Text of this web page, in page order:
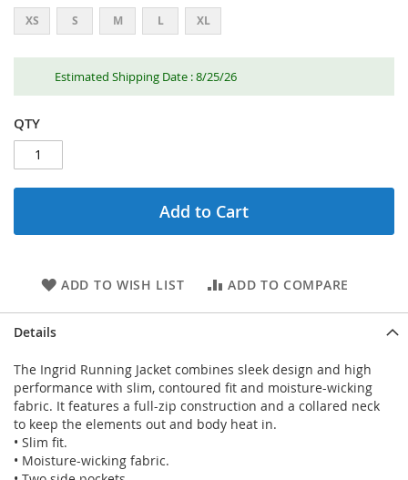
XS S M L XL
Estimated Shipping Date : 8/25/26
QTY
Add to Cart
ADD TO WISH LIST ADD TO COMPARE
Details
The Ingrid Running Jacket combines sleek design and high
performance with slim, contoured fit and moisture-wicking
fabric. It features a full-zip construction and a collared neck
to keep the elements out and body heat in.
• Slim fit.
• Moisture-wicking fabric.